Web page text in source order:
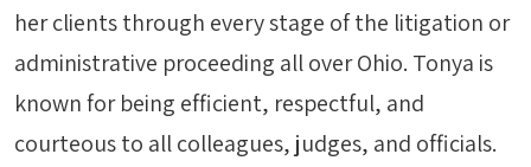
her clients through every stage of the litigation or
administrative proceeding all over Ohio. Tonya is
known for being efficient, respectful, and
courteous to all colleagues, judges, and officials.